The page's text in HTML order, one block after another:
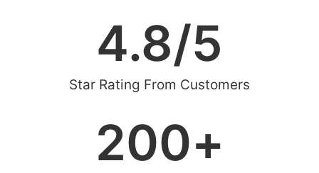
Star Rating From Customers
4.8/5
200+